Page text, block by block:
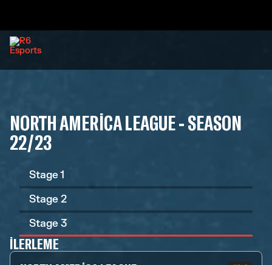
NORTH AMERICA LEAGUE - SEASON
22/23
Stage 1
Stage 2
Stage 3
İLERLEME